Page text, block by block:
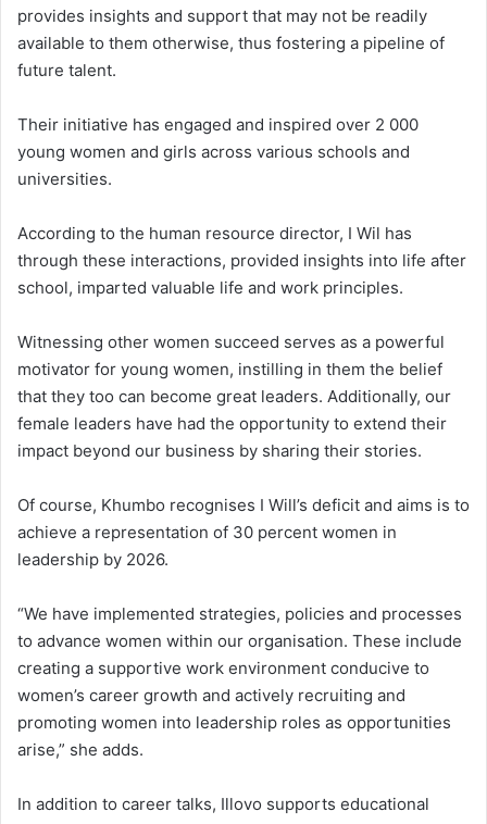
provides insights and support that may not be readily
available to them otherwise, thus fostering a pipeline of
future talent.
Their initiative has engaged and inspired over 2 000
young women and girls across various schools and
universities.
According to the human resource director, I Wil has
through these interactions, provided insights into life after
school, imparted valuable life and work principles.
Witnessing other women succeed serves as a powerful
motivator for young women, instilling in them the belief
that they too can become great leaders. Additionally, our
female leaders have had the opportunity to extend their
impact beyond our business by sharing their stories.
Of course, Khumbo recognises I Will’s deficit and aims is to
achieve a representation of 30 percent women in
leadership by 2026.
“We have implemented strategies, policies and processes
to advance women within our organisation. These include
creating a supportive work environment conducive to
women’s career growth and actively recruiting and
promoting women into leadership roles as opportunities
arise,” she adds.
In addition to career talks, Illovo supports educational